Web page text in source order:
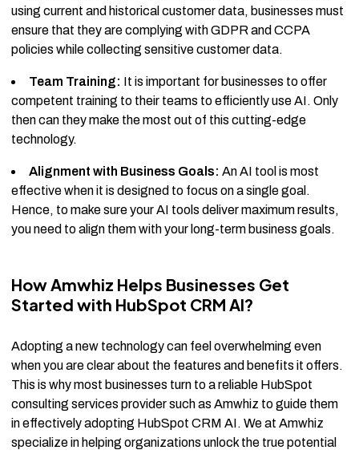
using current and historical customer data, businesses must
ensure that they are complying with GDPR and CCPA
policies while collecting sensitive customer data.
Team Training: It is important for businesses to offer
competent training to their teams to efficiently use AI. Only
then can they make the most out of this cutting-edge
technology.
Alignment with Business Goals: An AI tool is most
effective when it is designed to focus on a single goal.
Hence, to make sure your AI tools deliver maximum results,
you need to align them with your long-term business goals.
How Amwhiz Helps Businesses Get
Started with HubSpot CRM AI?
Adopting a new technology can feel overwhelming even
when you are clear about the features and benefits it offers.
This is why most businesses turn to a reliable HubSpot
consulting services provider such as Amwhiz to guide them
in effectively adopting HubSpot CRM AI. We at Amwhiz
specialize in helping organizations unlock the true potential